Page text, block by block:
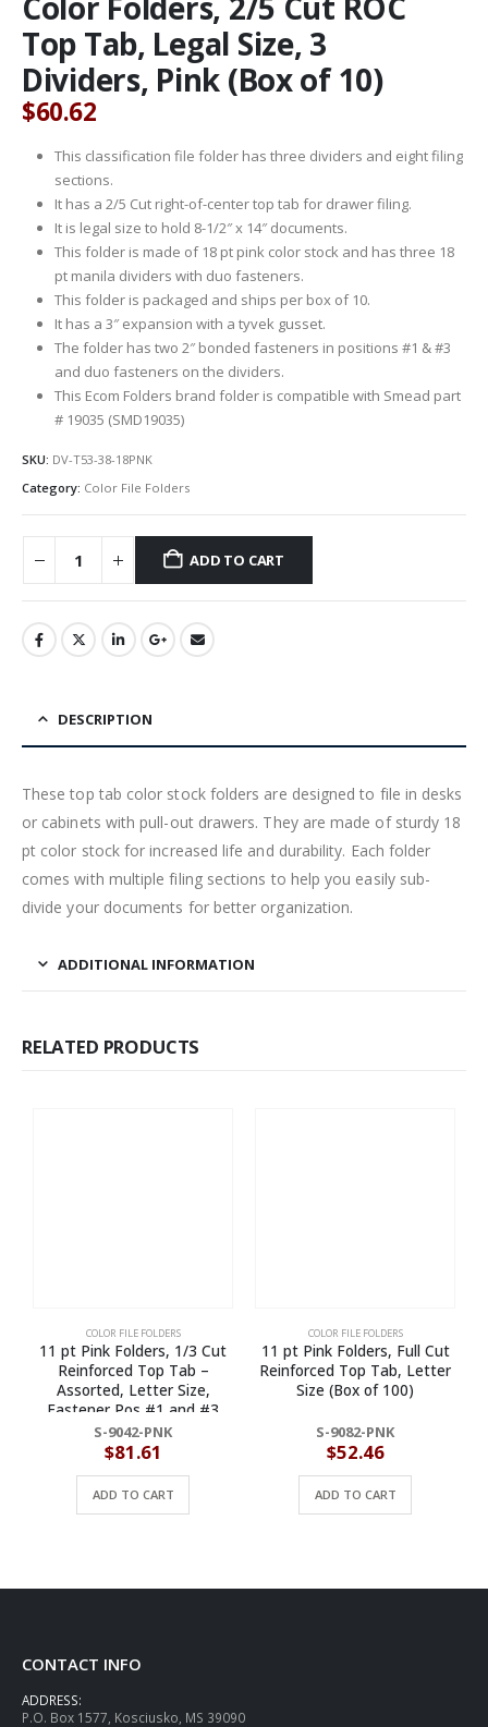
Top Tab, Legal Size, 3
Dividers, Pink (Box of 10)
$60.62
This classification file folder has three dividers and eight filing
sections.
It has a 2/5 Cut right-of-center top tab for drawer filing.
It is legal size to hold 8-1/2″ x 14″ documents.
This folder is made of 18 pt pink color stock and has three 18
pt manila dividers with duo fasteners.
This folder is packaged and ships per box of 10.
It has a 3″ expansion with a tyvek gusset.
The folder has two 2″ bonded fasteners in positions #1 & #3
and duo fasteners on the dividers.
This Ecom Folders brand folder is compatible with Smead part
# 19035 (SMD19035)
SKU: DV-T53-38-18PNK
Category: Color File Folders
ADD TO CART
DESCRIPTION
These top tab color stock folders are designed to file in desks
or cabinets with pull-out drawers. They are made of sturdy 18
pt color stock for increased life and durability. Each folder
comes with multiple filing sections to help you easily sub-
divide your documents for better organization.
ADDITIONAL INFORMATION
RELATED PRODUCTS
COLOR FILE FOLDERS
11 pt Pink Folders, 1/3 Cut
Reinforced Top Tab –
Assorted, Letter Size,
Fastener Pos #1 and #3
(Box of 50)
S-9042-PNK
$81.61
ADD TO CART
COLOR FILE FOLDERS
11 pt Pink Folders, Full Cut
Reinforced Top Tab, Letter
Size (Box of 100)
S-9082-PNK
$52.46
ADD TO CART
CONTACT INFO
ADDRESS:
P.O. Box 1577, Kosciusko, MS 39090